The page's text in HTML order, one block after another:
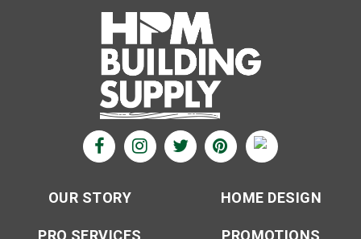
OUR STORY HOME DESIGN
PRO SERVICES PROMOTIONS